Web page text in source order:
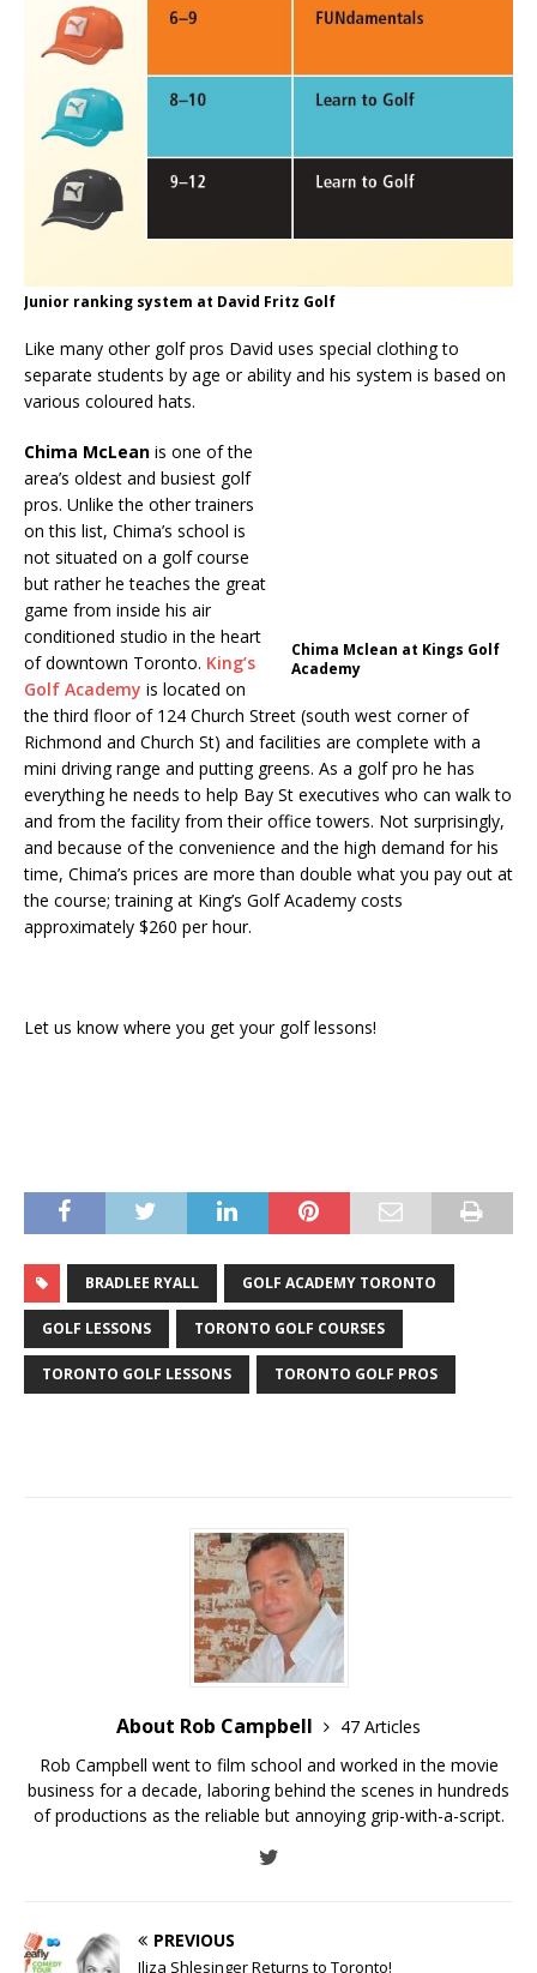
Junior ranking system at David Fritz Golf
Like many other golf pros David uses special clothing to
separate students by age or ability and his system is based on
various coloured hats.
Chima Mclean at Kings Golf
Academy
Chima McLean is one of the
area’s oldest and busiest golf
pros. Unlike the other trainers
on this list, Chima’s school is
not situated on a golf course
but rather he teaches the great
game from inside his air
conditioned studio in the heart
of downtown Toronto. King’s
Golf Academy is located on
the third floor of 124 Church Street (south west corner of
Richmond and Church St) and facilities are complete with a
mini driving range and putting greens. As a golf pro he has
everything he needs to help Bay St executives who can walk to
and from the facility from their office towers. Not surprisingly,
and because of the convenience and the high demand for his
time, Chima’s prices are more than double what you pay out at
the course; training at King’s Golf Academy costs
approximately $260 per hour.
Let us know where you get your golf lessons!
BRADLEE RYALL GOLF ACADEMY TORONTO
GOLF LESSONS TORONTO GOLF COURSES
TORONTO GOLF LESSONS TORONTO GOLF PROS
About Rob Campbell
47 Articles
Rob Campbell went to film school and worked in the movie
business for a decade, laboring behind the scenes in hundreds
of productions as the reliable but annoying grip-with-a-script.
PREVIOUS
Iliza Shlesinger Returns to Toronto!